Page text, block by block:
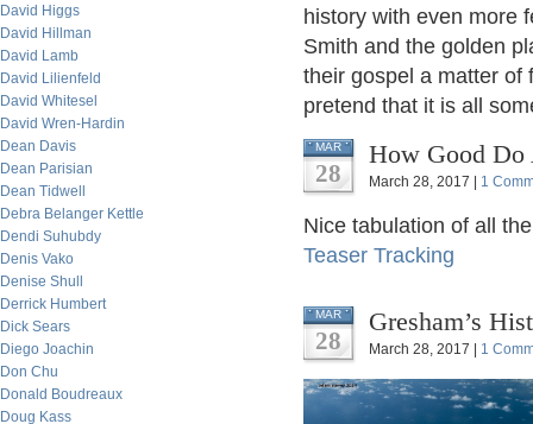
David Higgs
David Hillman
David Lamb
David Lilienfeld
David Whitesel
David Wren-Hardin
Dean Davis
Dean Parisian
Dean Tidwell
Debra Belanger Kettle
Dendi Suhubdy
Denis Vako
Denise Shull
Derrick Humbert
Dick Sears
Diego Joachin
Don Chu
Donald Boudreaux
Doug Kass
history with even more
Smith and the golden
their gospel a matter of
pretend that it is all
MAR
28
How Good
March 28, 2017 | 1
Nice tabulation of all
Teaser Tracking
MAR
28
Gresham’s
March 28, 2017 | 1